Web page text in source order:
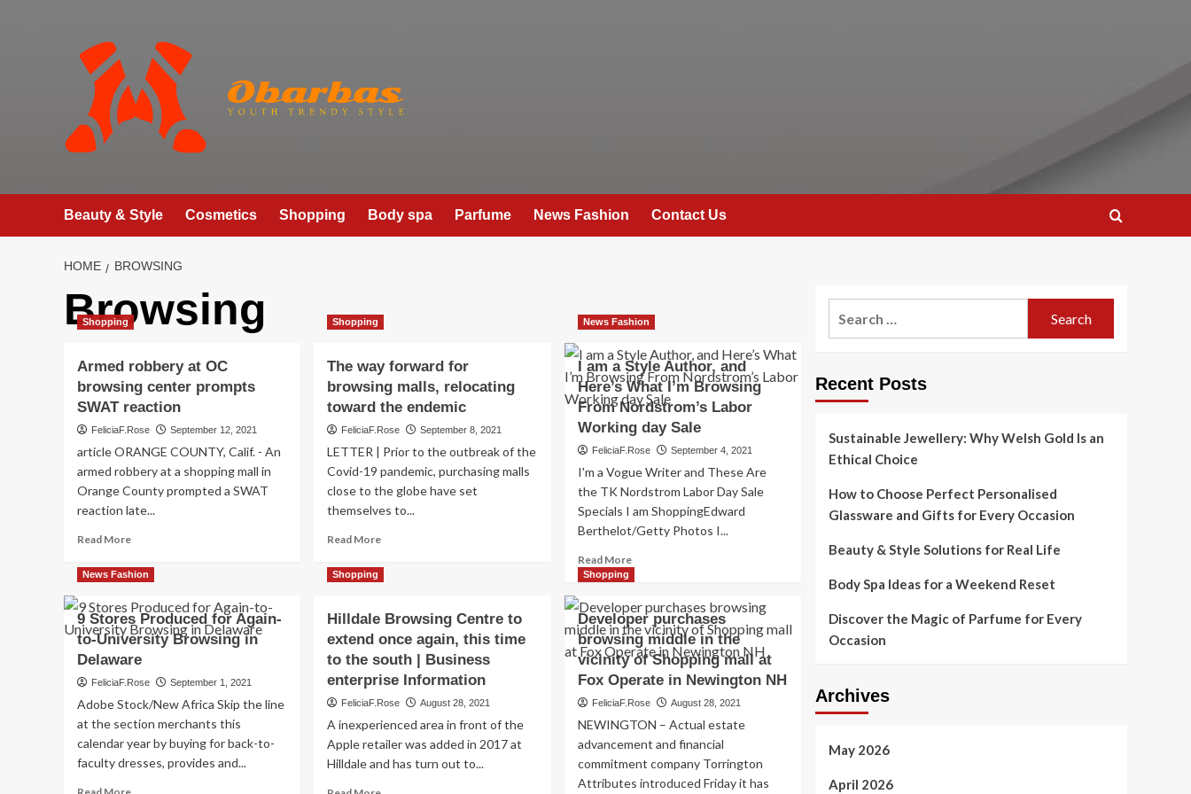
Beauty & Style Cosmetics Shopping Body spa Parfume News Fashion Contact Us
HOME BROWSING
Browsing
Shopping
Armed robbery at OC
browsing center prompts
SWAT reaction
FeliciaF.Rose September 12, 2021
article ORANGE COUNTY, Calif. - An
armed robbery at a shopping mall in
Orange County prompted a SWAT
reaction late...
Read MoreRead
about
robbery
at
OC
browsing
prompts
SWAT
reaction
Shopping
The way forward for
browsing malls, relocating
toward the endemic
FeliciaF.Rose September 8, 2021
LETTER | Prior to the outbreak of the
Covid-19 pandemic, purchasing malls
close to the globe have set
themselves to...
Read MoreRead
about
forward
for
browsing
malls,
relocating
toward
the
endemic
News Fashion
I am a Style Author, and
Here’s What I’m Browsing
From Nordstrom’s Labor
Working day Sale
FeliciaF.Rose September 4, 2021
I'm a Vogue Writer and These Are
the TK Nordstrom Labor Day Sale
Specials I am ShoppingEdward
Berthelot/Getty Photos I...
Read MoreRead
I
am
a
Style
Author,
Here’s
What
I’m
Browsing
From
News Fashion
9 Stores Produced for Again-
to-University Browsing in
Delaware
FeliciaF.Rose September 1, 2021
Adobe Stock/New Africa Skip the line
at the section merchants this
calendar year by buying for back-to-
faculty dresses, provides and...
Read
Shopping
Hilldale Browsing Centre to
extend once again, this time
to the south | Business
enterprise Information
FeliciaF.Rose August 28, 2021
A inexperienced area in front of the
Apple retailer was added in 2017 at
Hilldale and has turn out to...
Read
Shopping
Developer purchases
browsing middle in the
vicinity of Shopping mall at
Fox Operate in Newington NH
FeliciaF.Rose August 28, 2021
NEWINGTON – Actual estate
advancement and financial
commitment company Torrington
Attributes introduced Friday it has
Recent Posts
Sustainable Jewellery: Why Welsh Gold Is an
Ethical Choice
How to Choose Perfect Personalised
Glassware and Gifts for Every Occasion
Beauty & Style Solutions for Real Life
Body Spa Ideas for a Weekend Reset
Discover the Magic of Parfume for Every
Occasion
Archives
May 2026
April 2026